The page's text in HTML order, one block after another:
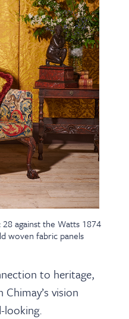
against the Watts 1874
woven fabric panels
to heritage,
Chimay’s vision
looking.